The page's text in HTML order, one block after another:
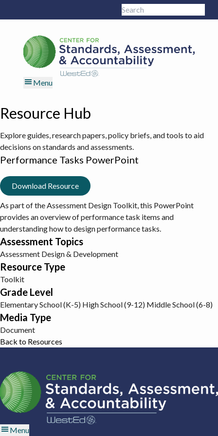
to
navigation
to
content
to
to
Search
this
Menu
Resource Hub
Explore guides, research papers, policy briefs, and tools to aid
decisions on standards and assessments.
Performance Tasks PowerPoint
Download Resource
As part of theAssessment Design Toolkit, this PowerPoint
provides an overview of performance task items and
understanding how to design performance tasks.
Assessment Topics
Assessment Design & Development
Resource Type
Toolkit
Grade Level
Elementary School (K-5) High School (9-12) Middle School (6-8)
Media Type
Document
Back to Resources
Menu